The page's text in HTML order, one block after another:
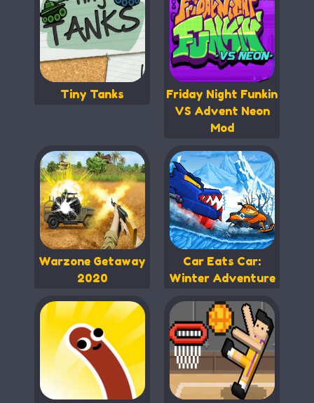
Tiny Tanks
Friday Night Funkin
VS Advent Neon
Mod
Warzone Getaway
2020
Car Eats Car:
Winter Adventure